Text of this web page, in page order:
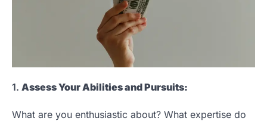
1. Assess Your Abilities and Pursuits:
What are you enthusiastic about? What expertise do